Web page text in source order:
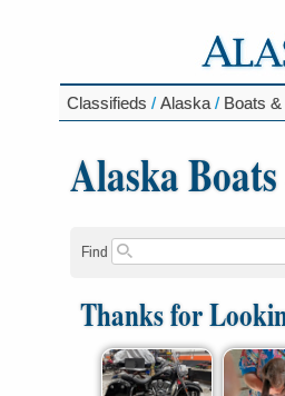
Classifieds / Alaska / Boats
Alaska
Find
Thanks for